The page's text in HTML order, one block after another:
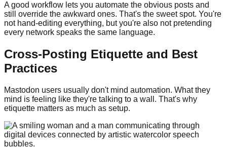
A good workflow lets you automate the obvious posts and
still override the awkward ones. That's the sweet spot. You're
not hand-editing everything, but you're also not pretending
every network speaks the same language.
Cross-Posting Etiquette and Best
Practices
Mastodon users usually don't mind automation. What they
mind is feeling like they're talking to a wall. That's why
etiquette matters as much as setup.